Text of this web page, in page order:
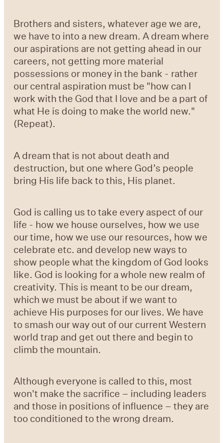
Brothers and sisters, whatever age we are,
we have to into a new dream. A dream where
our aspirations are not getting ahead in our
careers, not getting more material
possessions or money in the bank - rather
our central aspiration must be "how can I
work with the God that I love and be a part of
what He is doing to make the world new."
(Repeat).
A dream that is not about death and
destruction, but one where God’s people
bring His life back to this, His planet.
God is calling us to take every aspect of our
life - how we house ourselves, how we use
our time, how we use our resources, how we
celebrate etc. and develop new ways to
show people what the kingdom of God looks
like. God is looking for a whole new realm of
creativity. This is meant to be our dream,
which we must be about if we want to
achieve His purposes for our lives. We have
to smash our way out of our current Western
world trap and get out there and begin to
climb the mountain.
Although everyone is called to this, most
won't make the sacrifice – including leaders
and those in positions of influence – they are
too conditioned to the wrong dream.